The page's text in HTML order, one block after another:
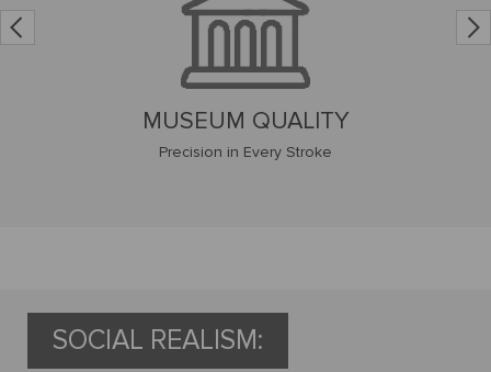
CUSTOM FRAMING
Canvas Framing Experts
SOCIAL REALISM: